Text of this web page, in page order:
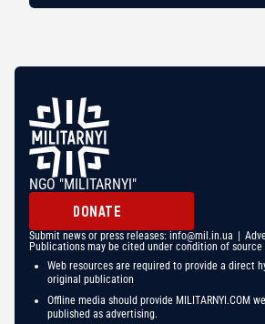
NGO "MILITARNYI"
DONATE
Submit news or press releases: info@mil.in.ua |
Publications may be cited under condition of
Web resources are required to provide a direct
original publication
Offline media should provide MILITARNYI.COM
published as advertising.